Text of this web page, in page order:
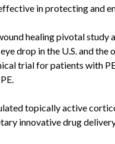
in protecting and
healing pivotal study
drop in the U.S. and the
trial for patients with
topically active
innovative drug